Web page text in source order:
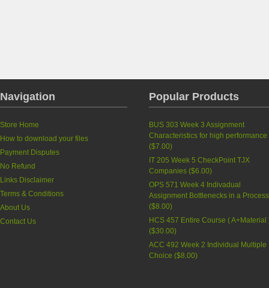
Navigation
Store Home
How to download your files
Payment Disputes
No Refund
Links Disclaimer
Terms & Conditions
About Us
Contact Us
Popular Products
BUS 303 Week 3 Assignment
Characteristics for high performance
($7.00)
IT 205 Week 5 CheckPoint TJX
Companies ($6.00)
OPS 571 Week 4 Indivadual
Assignment Bottlenecks in a Process
($8.00)
HCS 457 Entire Course ( A+Material
($30.00)
ACC 492 Week 2 Individual Multiple
Choice ($8.00)